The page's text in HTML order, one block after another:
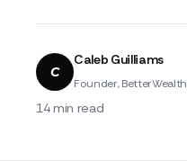
C
Caleb Guilliams
Founder, BetterWealth
14 min read